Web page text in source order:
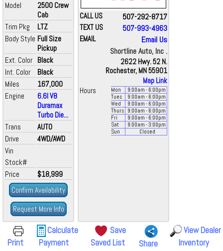
Model
2500 Crew
Cab
Trim Pkg
LTZ
Body Style Full Size
Pickup
Ext. Color Black
Int. Color
Black
Miles
167,000
Engine
6.6l V8
Duramax
Turbo Die...
Trans
AUTO
Drive
4WD/AWD
Vin
Stock#
Price
$18,999
Confirm Availability
Request More Info
CALL US 507-292-8717
TEXT US 507-993-4963
EMAIL
Email Us
Shortline Auto, Inc .
2622 Hwy. 52 N.
Rochester, MN 55901
Map Link
Hours
Mon 9:00am - 6:00pm
Tues
9:00am - 6:00pm
Wed
9:00am - 6:00pm
Thurs
9:00am - 6:00pm
Fri
9:00am - 6:00pm
Sat
9:00am - 3:00pm
Sun
Closed
Print
Calculate
Payment
Save
Saved List
Share
View Dealer
Inventory